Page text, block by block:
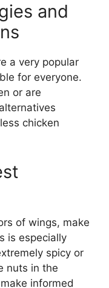
and
a very popular
for everyone.
or are
chicken
of wings, make
is especially
spicy or
nuts in the
informed